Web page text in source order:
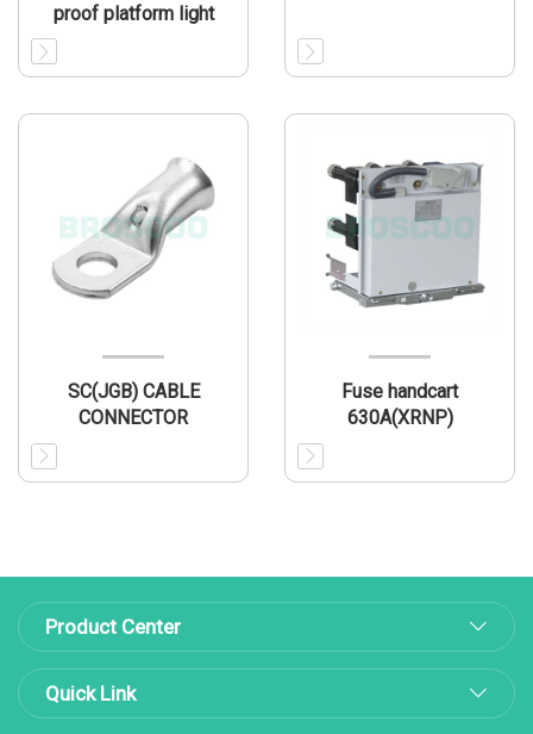
proof platform light
SC(JGB) CABLE
CONNECTOR
Fuse handcart
630A(XRNP)
Product Center
Quick Link